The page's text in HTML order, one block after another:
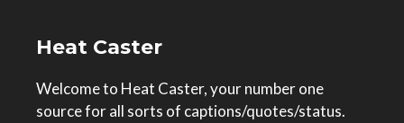
Heat Caster
Welcome to Heat Caster, your number one
source for all sorts of captions/quotes/status.